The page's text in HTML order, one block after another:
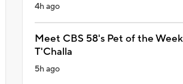
4h ago
Meet CBS 58's Pet of the
T'Challa
5h ago